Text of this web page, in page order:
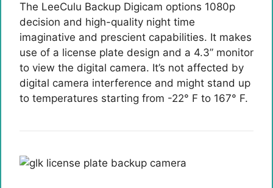
The LeeCulu Backup Digicam options 1080p
decision and high-quality night time
imaginative and prescient capabilities. It makes
use of a license plate design and a 4.3” monitor
to view the digital camera. It’s not affected by
digital camera interference and might stand up
to temperatures starting from -22° F to 167° F.